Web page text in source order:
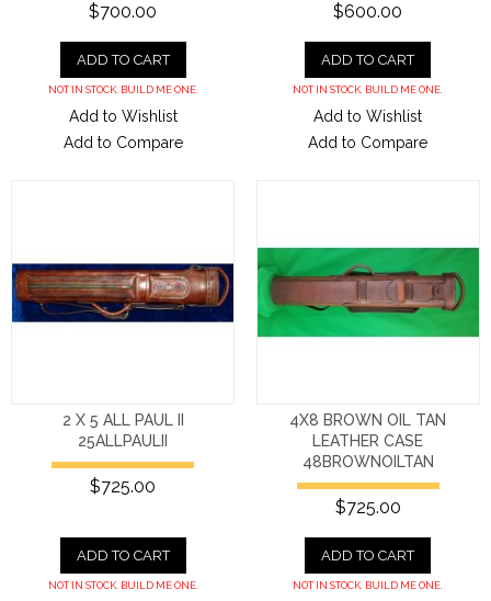
$700.00
ADD TO CART
NOT IN STOCK. BUILD ME ONE.
Add to Wishlist
Add to Compare
$600.00
ADD TO CART
NOT IN STOCK. BUILD ME ONE.
Add to Wishlist
Add to Compare
2 X 5 ALL PAUL II
25ALLPAULII
$725.00
ADD TO CART
NOT IN STOCK. BUILD ME ONE.
4X8 BROWN OIL TAN
LEATHER CASE
48BROWNOILTAN
$725.00
ADD TO CART
NOT IN STOCK. BUILD ME ONE.